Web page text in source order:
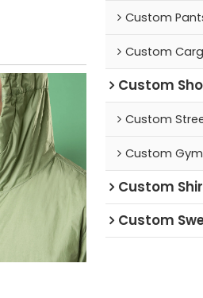
Custom
Custom
Custom
Custom
Custom
Custom
Custom